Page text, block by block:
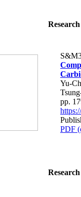
Yu-
pp.
PDF